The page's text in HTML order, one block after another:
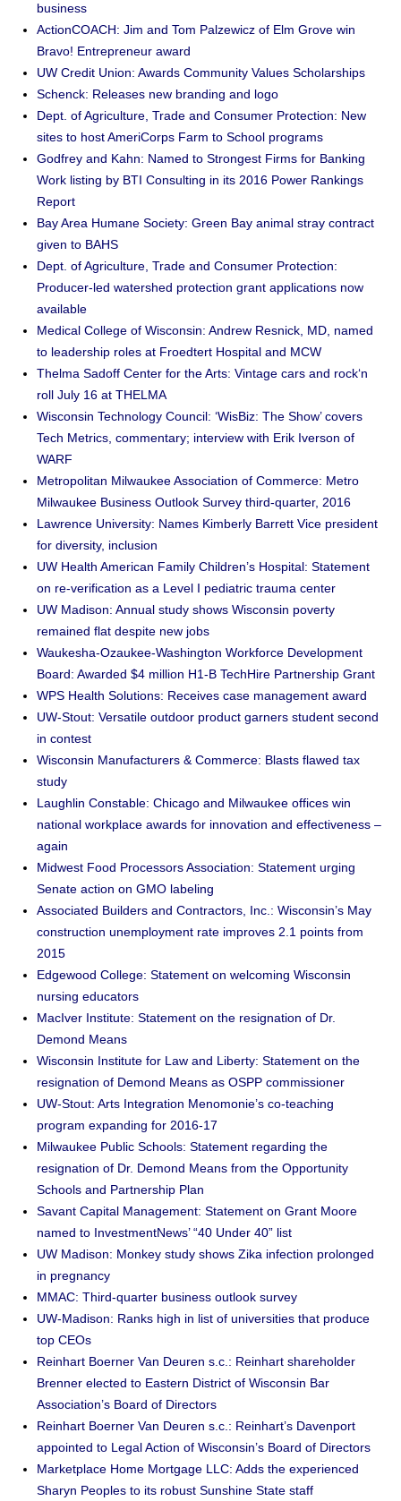
business
ActionCOACH: Jim and Tom Palzewicz of Elm Grove win
Bravo! Entrepreneur award
UW Credit Union: Awards Community Values Scholarships
Schenck: Releases new branding and logo
Dept. of Agriculture, Trade and Consumer Protection: New
sites to host AmeriCorps Farm to School programs
Godfrey and Kahn: Named to Strongest Firms for Banking
Work listing by BTI Consulting in its 2016 Power Rankings
Report
Bay Area Humane Society: Green Bay animal stray contract
given to BAHS
Dept. of Agriculture, Trade and Consumer Protection:
Producer-led watershed protection grant applications now
available
Medical College of Wisconsin: Andrew Resnick, MD, named
to leadership roles at Froedtert Hospital and MCW
Thelma Sadoff Center for the Arts: Vintage cars and rock‘n
roll July 16 at THELMA
Wisconsin Technology Council: ‘WisBiz: The Show’ covers
Tech Metrics, commentary; interview with Erik Iverson of
WARF
Metropolitan Milwaukee Association of Commerce: Metro
Milwaukee Business Outlook Survey third-quarter, 2016
Lawrence University: Names Kimberly Barrett Vice president
for diversity, inclusion
UW Health American Family Children’s Hospital: Statement
on re-verification as a Level I pediatric trauma center
UW Madison: Annual study shows Wisconsin poverty
remained flat despite new jobs
Waukesha-Ozaukee-Washington Workforce Development
Board: Awarded $4 million H1-B TechHire Partnership Grant
WPS Health Solutions: Receives case management award
UW-Stout: Versatile outdoor product garners student second
in contest
Wisconsin Manufacturers & Commerce: Blasts flawed tax
study
Laughlin Constable: Chicago and Milwaukee offices win
national workplace awards for innovation and effectiveness –
again
Midwest Food Processors Association: Statement urging
Senate action on GMO labeling
Associated Builders and Contractors, Inc.: Wisconsin’s May
construction unemployment rate improves 2.1 points from
2015
Edgewood College: Statement on welcoming Wisconsin
nursing educators
MacIver Institute: Statement on the resignation of Dr.
Demond Means
Wisconsin Institute for Law and Liberty: Statement on the
resignation of Demond Means as OSPP commissioner
UW-Stout: Arts Integration Menomonie’s co-teaching
program expanding for 2016-17
Milwaukee Public Schools: Statement regarding the
resignation of Dr. Demond Means from the Opportunity
Schools and Partnership Plan
Savant Capital Management: Statement on Grant Moore
named to InvestmentNews’ “40 Under 40” list
UW Madison: Monkey study shows Zika infection prolonged
in pregnancy
MMAC: Third-quarter business outlook survey
UW-Madison: Ranks high in list of universities that produce
top CEOs
Reinhart Boerner Van Deuren s.c.: Reinhart shareholder
Brenner elected to Eastern District of Wisconsin Bar
Association’s Board of Directors
Reinhart Boerner Van Deuren s.c.: Reinhart’s Davenport
appointed to Legal Action of Wisconsin’s Board of Directors
Marketplace Home Mortgage LLC: Adds the experienced
Sharyn Peoples to its robust Sunshine State staff